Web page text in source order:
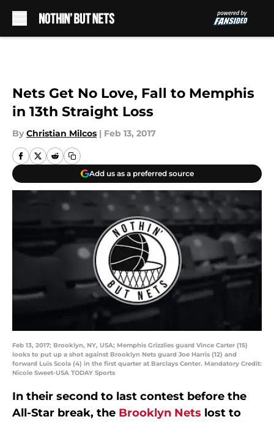
Nets Get No Love, Fall to Memphis
in 13th Straight Loss
By Christian Milcos | Feb 13, 2017
Add us as a preferred source
Feb 13, 2017; Brooklyn, NY, USA; Memphis Grizzlies guard Vince Carter (15)
looks to put up a shot against Brooklyn Nets guard Joe Harris (12) and
forward Luis Scola (4) in the first quarter at Barclays Center. Mandatory Credit:
Nicole Sweet-USA TODAY Sports
In their second to last contest before the
All-Star break, the Brooklyn Nets lost to